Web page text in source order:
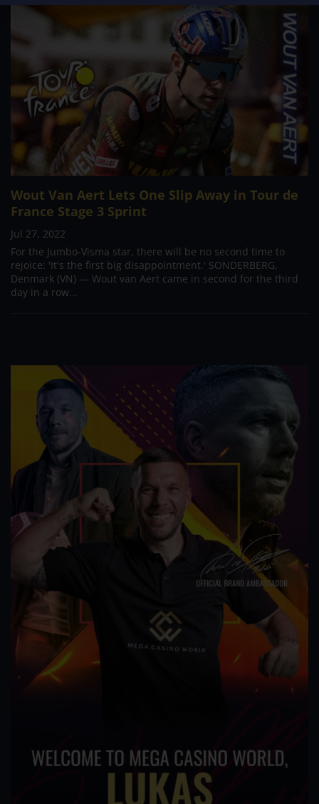
Wout Van Aert Lets One Slip Away in Tour de
France Stage 3 Sprint
Jul 27, 2022
For the Jumbo-Visma star, there will be no second time to
rejoice: 'It's the first big disappointment.' SONDERBERG,
Denmark (VN) — Wout van Aert came in second for the third
day in a row...